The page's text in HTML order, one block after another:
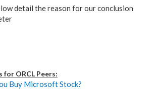
detail the reason for our conclusion
for ORCL Peers:
Buy Microsoft Stock?